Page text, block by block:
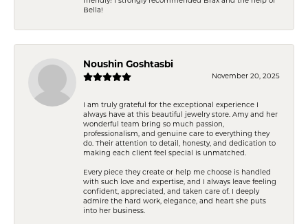
Bella!
Noushin Goshtasbi
November 20, 2025
I am truly grateful for the exceptional experience I
always have at this beautiful jewelry store. Amy and her
wonderful team bring so much passion,
professionalism, and genuine care to everything they
do. Their attention to detail, honesty, and dedication to
making each client feel special is unmatched.
Every piece they create or help me choose is handled
with such love and expertise, and I always leave feeling
confident, appreciated, and taken care of. I deeply
admire the hard work, elegance, and heart she puts
into her business.